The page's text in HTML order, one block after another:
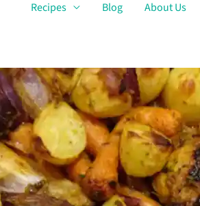
Recipes Blog About Us